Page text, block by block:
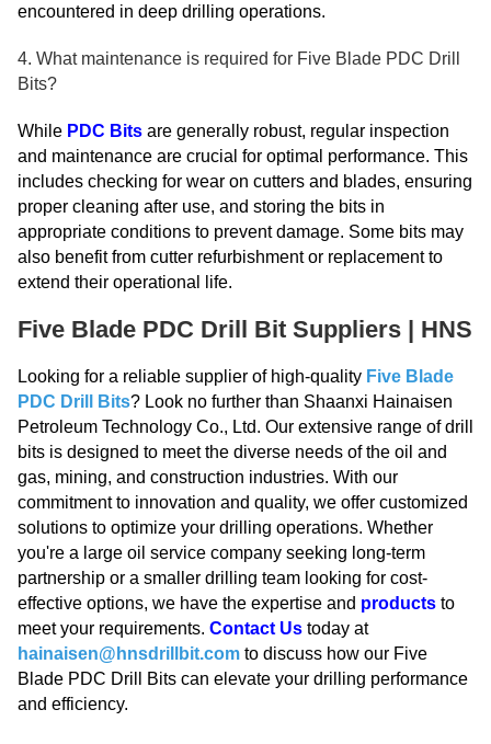
encountered in deep drilling operations.
4. What maintenance is required for Five Blade PDC Drill
Bits?
While PDC Bits are generally robust, regular inspection
and maintenance are crucial for optimal performance. This
includes checking for wear on cutters and blades, ensuring
proper cleaning after use, and storing the bits in
appropriate conditions to prevent damage. Some bits may
also benefit from cutter refurbishment or replacement to
extend their operational life.
Five Blade PDC Drill Bit Suppliers | HNS
Looking for a reliable supplier of high-quality Five Blade
PDC Drill Bits? Look no further than Shaanxi Hainaisen
Petroleum Technology Co., Ltd. Our extensive range of drill
bits is designed to meet the diverse needs of the oil and
gas, mining, and construction industries. With our
commitment to innovation and quality, we offer customized
solutions to optimize your drilling operations. Whether
you're a large oil service company seeking long-term
partnership or a smaller drilling team looking for cost-
effective options, we have the expertise and products to
meet your requirements. Contact Us today at
hainaisen@hnsdrillbit.com to discuss how our Five
Blade PDC Drill Bits can elevate your drilling performance
and efficiency.